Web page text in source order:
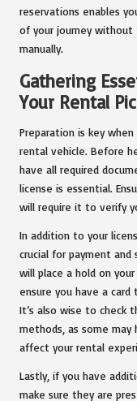
reservations enables
of your journey without
manually.
Gathering
Your Rental
Preparation is key
rental vehicle. Before
have all required
license is essential.
will require it to verify
In addition to your
crucial for payment
will place a hold on
ensure you have a
It’s also wise to check
methods, as some
affect your rental
Lastly, if you have
make sure they are